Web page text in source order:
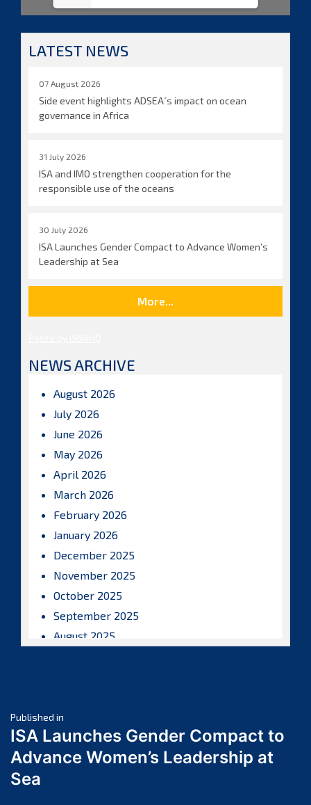
LATEST NEWS
07 August 2026
Side event highlights ADSEA´s impact on ocean
governance in Africa
31 July 2026
ISA and IMO strengthen cooperation for the
responsible use of the oceans
30 July 2026
ISA Launches Gender Compact to Advance Women’s
Leadership at Sea
More...
NEWS ARCHIVE
August 2026
July 2026
June 2026
May 2026
April 2026
March 2026
February 2026
January 2026
December 2025
November 2025
October 2025
September 2025
August 2025
April 2025
March 2025
February 2025
Post
navigation
Published in
ISA Launches Gender Compact to
Advance Women’s Leadership at
Sea